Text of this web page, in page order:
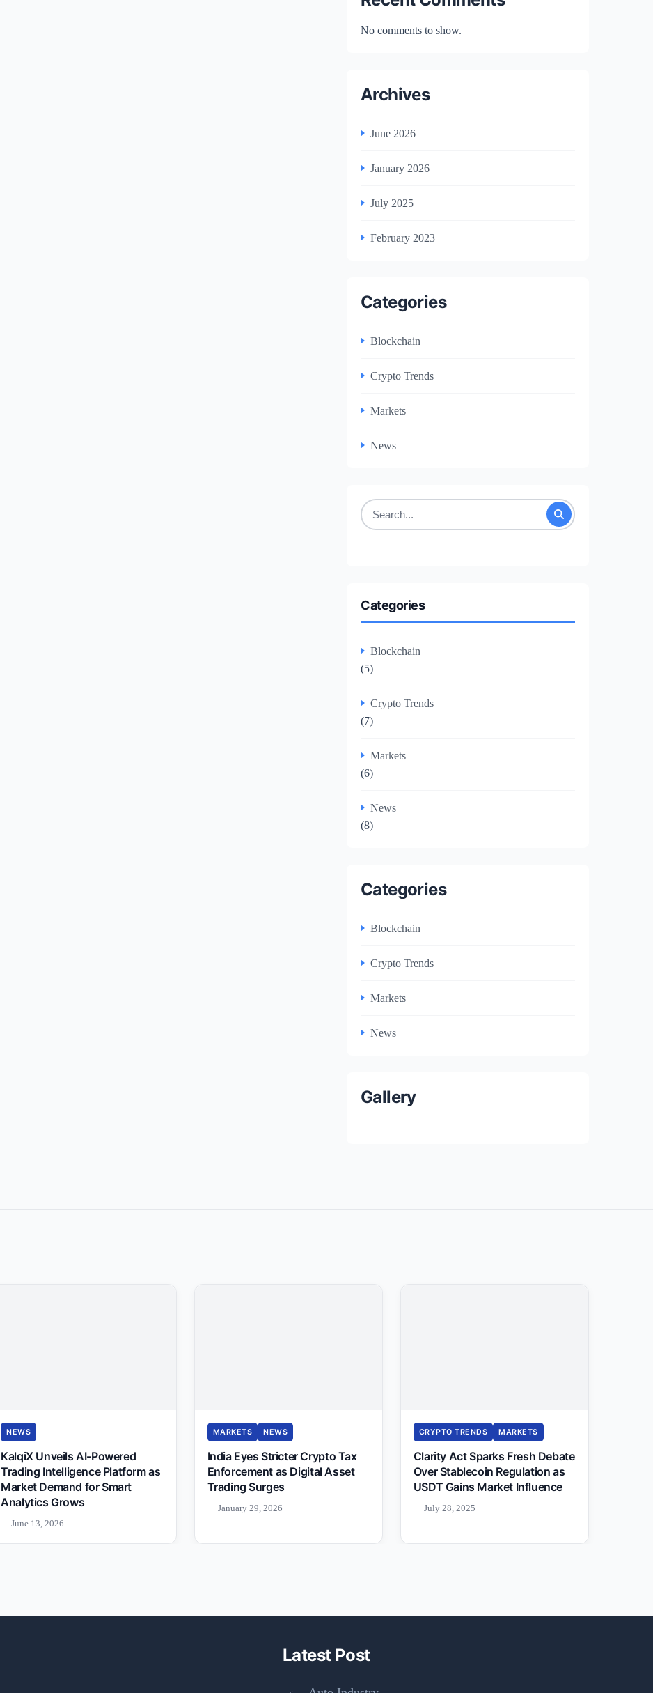
No comments to show.
Archives
June 2026
January 2026
July 2025
February 2023
Categories
Blockchain
Crypto Trends
Markets
News
Search
Categories
Blockchain
(5)
Crypto Trends
(7)
Markets
(6)
News
(8)
Categories
Blockchain
Crypto Trends
Markets
News
Gallery
NEWS
KalqiX Unveils AI-Powered
Trading Intelligence Platform as
Market Demand for Smart
Analytics Grows
June 13, 2026
MARKETS NEWS
India Eyes Stricter Crypto Tax
Enforcement as Digital Asset
Trading Surges
January 29, 2026
CRYPTO TRENDS MARKETS
Clarity Act Sparks Fresh Debate
Over Stablecoin Regulation as
USDT Gains Market Influence
July 28, 2025
Latest Post